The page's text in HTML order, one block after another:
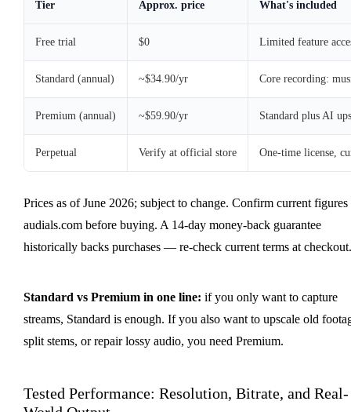
Tier Approx. price What's included
Free trial $0 Limited feature
Standard (annual) ~$34.90/yr Core recording:
Premium (annual) ~$59.90/yr Standard plus AI
Perpetual Verify at official store One-time license,
Prices as of June 2026; subject to change. Confirm current figures
audials.com before buying. A 14-day money-back guarantee
historically backs purchases — re-check current terms at checkout.
Standard vs Premium in one line: if you only want to capture
streams, Standard is enough. If you also want to upscale old
split stems, or repair lossy audio, you need Premium.
Tested Performance: Resolution, Bitrate, and Real-